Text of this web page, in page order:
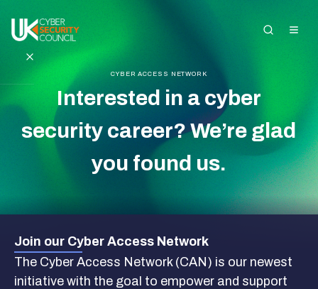
Search the site
Registration
Get Started in
Cyber
CYBER ACCESS NETWORK
Interested in a cyber
security career? We’re glad
you found us.
Join our Cyber Access Network
The Cyber Access Network (CAN) is our newest
initiative with the goal to empower and support